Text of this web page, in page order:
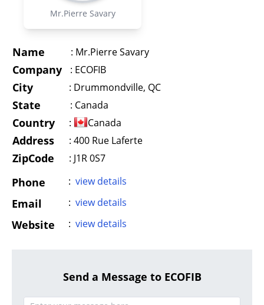
Mr.Pierre Savary
Name : Mr.Pierre Savary
Company : ECOFIB
City : Drummondville, QC
State : Canada
Country : Canada
Address : 400 Rue Laferte
ZipCode : J1R 0S7
Phone : view details
Email : view details
Website : view details
Send a Message to ECOFIB